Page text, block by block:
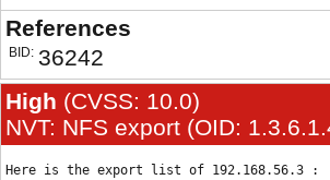
References
BID: 36242
High (CVSS: 10.0)
NVT: NFS export (OID:
Here is the export list of 192.168.56.3 :